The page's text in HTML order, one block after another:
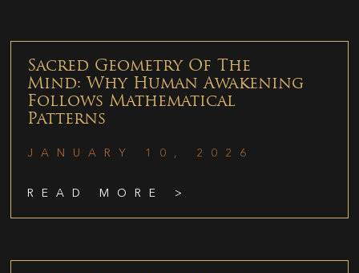
Sacred Geometry Of The
Mind: Why Human Awakening
Follows Mathematical
Patterns
JANUARY 10, 2026
READ MORE >